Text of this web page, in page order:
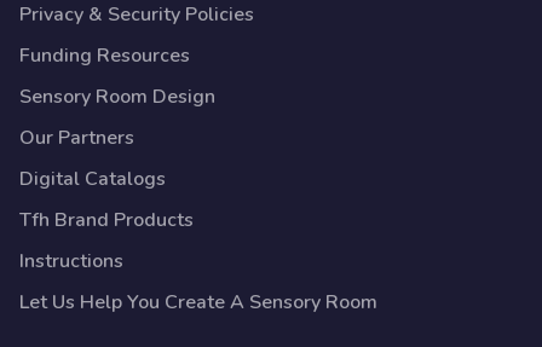
Privacy & Security Policies
Funding Resources
Sensory Room Design
Our Partners
Digital Catalogs
Tfh Brand Products
Instructions
Let Us Help You Create A Sensory Room